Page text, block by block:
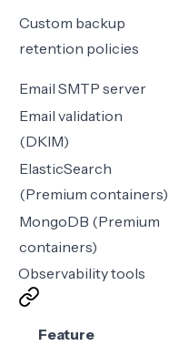
Custom backup
retention policies
Email SMTP server
Email validation
(DKIM)
ElasticSearch
(Premium containers)
MongoDB (Premium
containers)
Observability tools
Feature